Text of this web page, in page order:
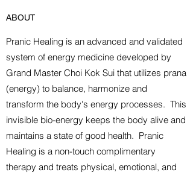
ABOUT
Pranic Healing is an advanced and validated
system of energy medicine developed by
Grand Master Choi Kok Sui that utilizes prana
(energy) to balance, harmonize and
transform the body's energy processes. This
invisible bio-energy keeps the body alive and
maintains a state of good health. Pranic
Healing is a non-touch complimentary
therapy and treats physical, emotional, and